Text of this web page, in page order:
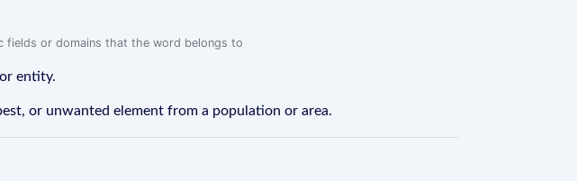
fields or domains that the word belongs to
entity.
or unwanted element from a population or area.